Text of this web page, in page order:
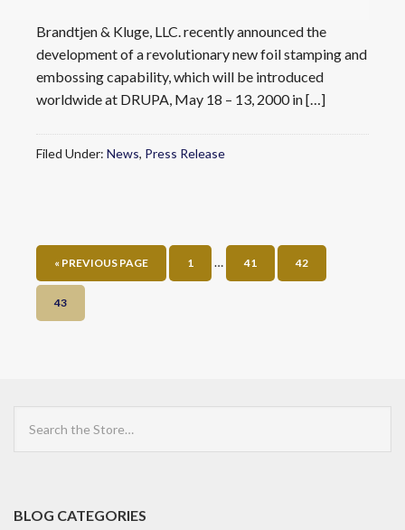
Brandtjen & Kluge, LLC. recently announced the
development of a revolutionary new foil stamping and
embossing capability, which will be introduced
worldwide at DRUPA, May 18 – 13, 2000 in […]
Filed Under: News, Press Release
« PREVIOUS PAGE 1 … 41 42
43
the
Store
BLOG CATEGORIES